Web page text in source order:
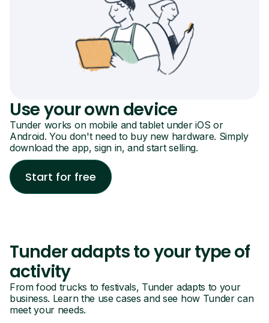
Use your own device
Tunder works on mobile and tablet under iOS or
Android. You don't need to buy new hardware. Simply
download the app, sign in, and start selling.
Start for free
Tunder adapts to your type of
activity
From food trucks to festivals, Tunder adapts to your
business. Learn the use cases and see how Tunder can
meet your needs.